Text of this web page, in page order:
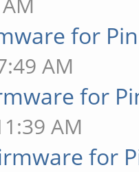
for
AM
for
AM
for